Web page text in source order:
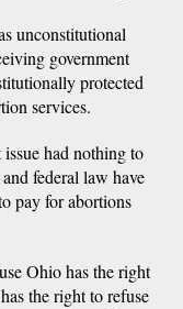
unconstitutional
government
protected
services.
had nothing to
federal law have
pay for abortions
Ohio has the right
the right to refuse